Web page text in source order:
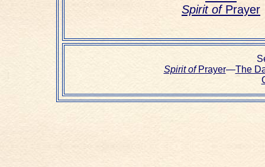
Spirit ofPrayer
Spirit ofPrayer—The